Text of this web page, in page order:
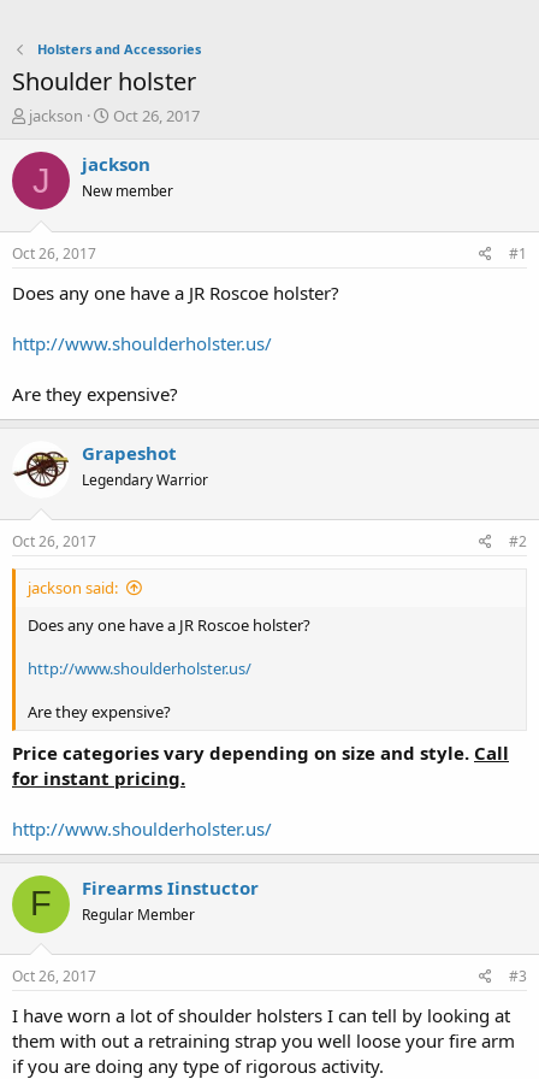
Holsters and Accessories
Shoulder holster
T
r
a
s
t
a
e
jackson
S
a
t
e
Oct 26, 2017
J jackson
New member
Oct 26, 2017 #1
Does any one have a JR Roscoe holster?
http://www.shoulderholster.us/
Are they expensive?
Grapeshot
Legendary Warrior
Oct 26, 2017 #2
jackson said:
Does any one have a JR Roscoe holster?
http://www.shoulderholster.us/
Are they expensive?
Price categories vary depending on size and style. Call
for instant pricing.
http://www.shoulderholster.us/
F Firearms Iinstuctor
Regular Member
Oct 26, 2017 #3
I have worn a lot of shoulder holsters I can tell by looking at
them with out a retraining strap you well loose your fire arm
if you are doing any type of rigorous activity.